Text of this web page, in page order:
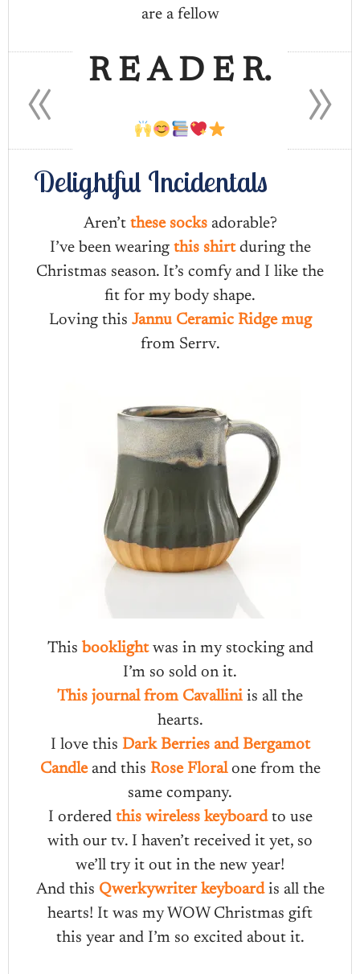
are a fellow
R E A D E R.
Delightful Incidentals
Aren’t these socks adorable?
I’ve been wearing this shirt during the
Christmas season. It’s comfy and I like the
fit for my body shape.
Loving this Jannu Ceramic Ridge mug
from Serrv.
This booklightwas in my stocking and
I’m so sold on it.
This journal from Cavallini is all the
hearts.
I love this Dark Berries and Bergamot
Candleand this Rose Floralone from the
same company.
I ordered this wireless keyboardto use
with our tv. I haven’t received it yet, so
we’ll try it out in the new year!
And this Qwerkywriter keyboardis all the
hearts! It was my WOW Christmas gift
this year and I’m so excited about it.
»
«